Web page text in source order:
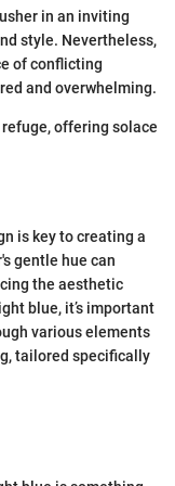
in an inviting
style. Nevertheless,
of conflicting
and overwhelming.
offering solace
is key to creating a
gentle hue can
the aesthetic
blue, it’s important
various elements
tailored specifically